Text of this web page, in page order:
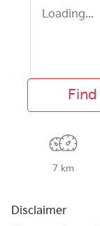
Loading...
7 km
Disclaimer